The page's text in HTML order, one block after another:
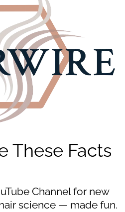
These Facts
Channel for new
science — made fun.